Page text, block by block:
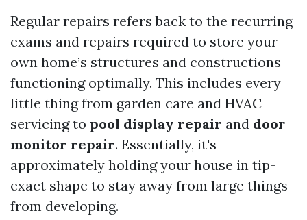
Regular repairs refers back to the recurring
exams and repairs required to store your
own home’s structures and constructions
functioning optimally. This includes every
little thing from garden care and HVAC
servicing to pool display repair and door
monitor repair. Essentially, it's
approximately holding your house in tip-
exact shape to stay away from large things
from developing.